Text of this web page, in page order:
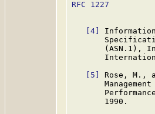
RFC 1227
[4]
(ASN.1),
[5]
Rose, M.,
       1990.